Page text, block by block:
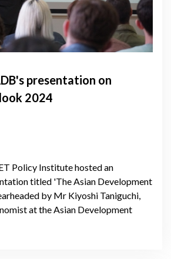
presentation on
2024
Policy Institute hosted an
titled 'The Asian Development
by Mr Kiyoshi Taniguchi,
at the Asian Development